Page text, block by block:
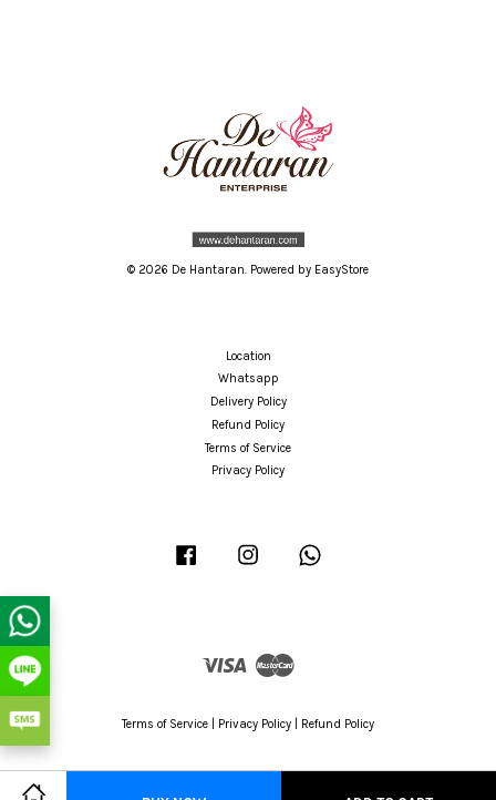
© 2026 De Hantaran. Powered by EasyStore
Location
Whatsapp
Delivery Policy
Refund Policy
Terms of Service
Privacy Policy
Facebook Instagram
Visa
Terms of Service Privacy Policy Refund Policy